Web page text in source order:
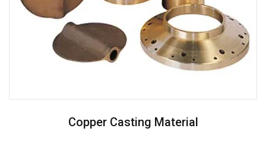
Copper Casting Material